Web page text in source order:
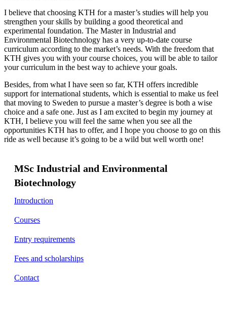
I believe that choosing KTH for a master’s studies will help you
strengthen your skills by building a good theoretical and
experimental foundation. The Master in Industrial and
Environmental Biotechnology has a very up-to-date course
curriculum according to the market’s needs. With the freedom that
KTH gives you with your course choices, you will be able to tailor
your curriculum in the best way to achieve your goals.
Besides, from what I have seen so far, KTH offers incredible
support for international students, which is essential to make us feel
that moving to Sweden to pursue a master’s degree is both a wise
choice and a safe one. Just as I am excited to begin my journey at
KTH, I believe you will feel the same when you see all the
opportunities KTH has to offer, and I hope you choose to go on this
ride as well because it’s going to be a wild but well worth one!
MSc Industrial and Environmental
Biotechnology
Introduction
Courses
Entry requirements
Fees and scholarships
Contact